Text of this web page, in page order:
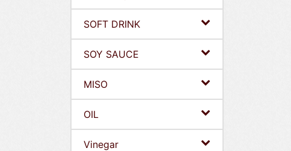
SOFT DRINK
SOY SAUCE
MISO
OIL
Vinegar